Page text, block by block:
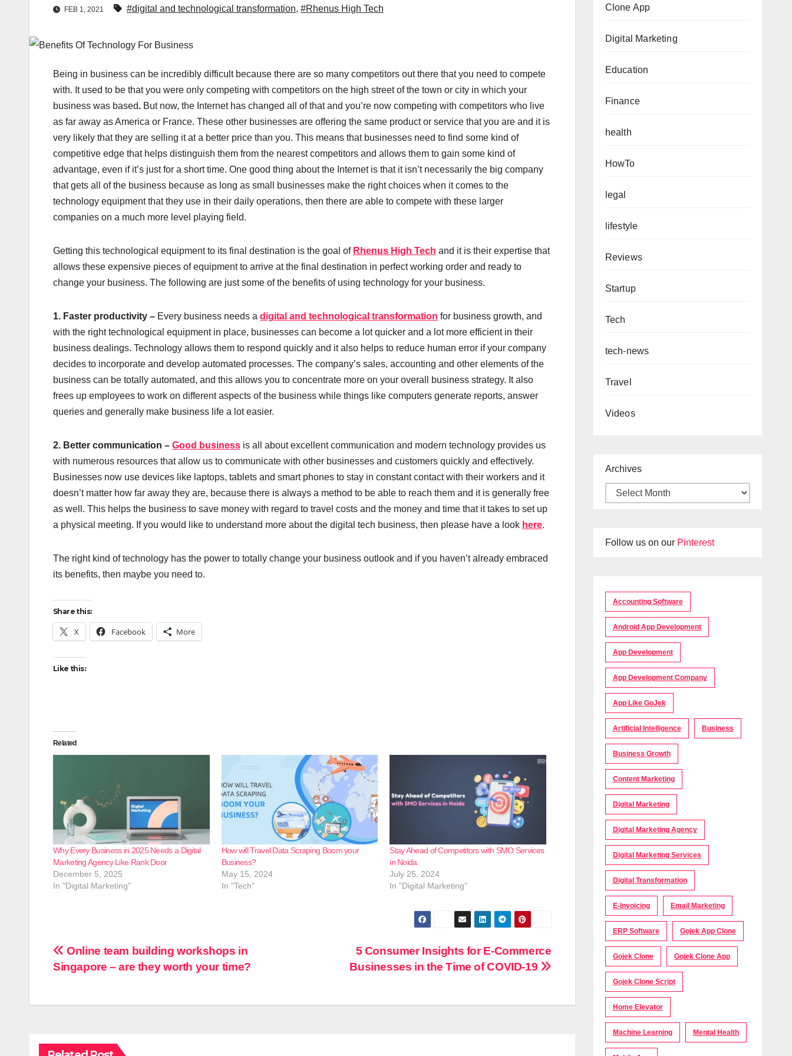
FEB 1, 2021 #digital and technological transformation, #Rhenus High Tech
Being in business can be incredibly difficult because there are so many competitors out there that you need to compete
with. It used to be that you were only competing with competitors on the high street of the town or city in which your
business was based. But now, the Internet has changed all of that and you’re now competing with competitors who live
as far away as America or France. These other businesses are offering the same product or service that you are and it is
very likely that they are selling it at a better price than you. This means that businesses need to find some kind of
competitive edge that helps distinguish them from the nearest competitors and allows them to gain some kind of
advantage, even if it’s just for a short time. One good thing about the Internet is that it isn’t necessarily the big company
that gets all of the business because as long as small businesses make the right choices when it comes to the
technology equipment that they use in their daily operations, then there are able to compete with these larger
companies on a much more level playing field.
Getting this technological equipment to its final destination is the goal of Rhenus High Tech and it is their expertise that
allows these expensive pieces of equipment to arrive at the final destination in perfect working order and ready to
change your business. The following are just some of the benefits of using technology for your business.
1. Faster productivity – Every business needs a digital and technological transformation for business growth, and
with the right technological equipment in place, businesses can become a lot quicker and a lot more efficient in their
business dealings. Technology allows them to respond quickly and it also helps to reduce human error if your company
decides to incorporate and develop automated processes. The company’s sales, accounting and other elements of the
business can be totally automated, and this allows you to concentrate more on your overall business strategy. It also
frees up employees to work on different aspects of the business while things like computers generate reports, answer
queries and generally make business life a lot easier.
2. Better communication – Good business is all about excellent communication and modern technology provides us
with numerous resources that allow us to communicate with other businesses and customers quickly and effectively.
Businesses now use devices like laptops, tablets and smart phones to stay in constant contact with their workers and it
doesn’t matter how far away they are, because there is always a method to be able to reach them and it is generally free
as well. This helps the business to save money with regard to travel costs and the money and time that it takes to set up
a physical meeting. If you would like to understand more about the digital tech business, then please have a look here.
The right kind of technology has the power to totally change your business outlook and if you haven’t already embraced
its benefits, then maybe you need to.
Share this:
X Facebook More
Like this:
Related
Why Every Business in 2025 Needs a Digital
Marketing Agency Like Rank Door
December 5, 2025
In "Digital Marketing"
How will Travel Data Scraping Boom your
Business?
May 15, 2024
In "Tech"
Stay Ahead of Competitors with SMO Services
in Noida
July 25, 2024
In "Digital Marketing"
Post
navigation
5 Consumer Insights for E-Commerce
Businesses in the Time of COVID-19
Online team building workshops in
Singapore – are they worth your time?
Clone App
Digital Marketing
Education
Finance
health
HowTo
legal
lifestyle
Reviews
Startup
Tech
tech-news
Travel
Videos
Archives
Follow us on our Pinterest
Accounting Software
Android App Development
App Development
App Development Company
App Like GoJek
Artificial Intelligence Business
Business Growth
Content Marketing
Digital Marketing
Digital Marketing Agency
Digital Marketing Services
Digital Transformation
E-Invoicing Email Marketing
ERP Software Gojek App Clone
Gojek Clone Gojek Clone App
Gojek Clone Script
Home Elevator
Machine Learning Mental Health